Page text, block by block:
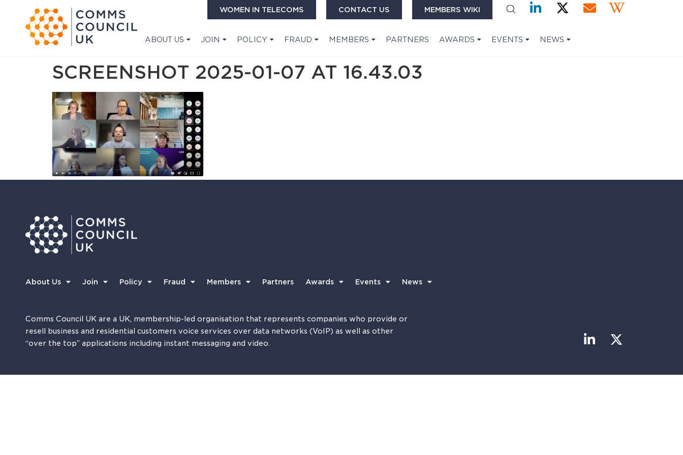
WOMEN IN TELECOMS CONTACT US MEMBERS WIKI
ABOUT US JOIN POLICY FRAUD MEMBERS PARTNERS AWARDS EVENTS NEWS
SCREENSHOT 2025-01-07 AT 16.43.03
About Us Join Policy Fraud Members Partners Awards Events News
Comms Council UK are a UK, membership-led organisation that represents companies who provide or
resell business and residential customers voice services over data networks (VoIP) as well as other
“over the top” applications including instant messaging and video.